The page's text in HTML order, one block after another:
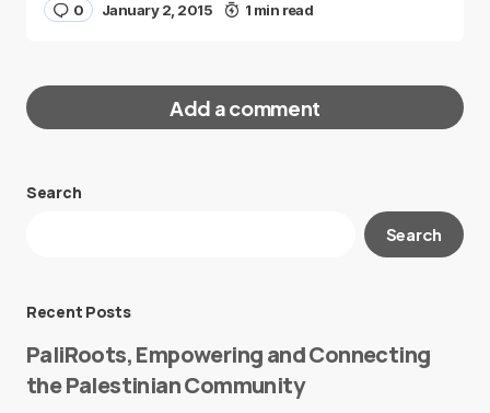
0 January 2, 2015 1 min read
Add a comment
Your email address will not be published.
Search
Search
Recent Posts
PaliRoots, Empowering and Connecting
the Palestinian Community